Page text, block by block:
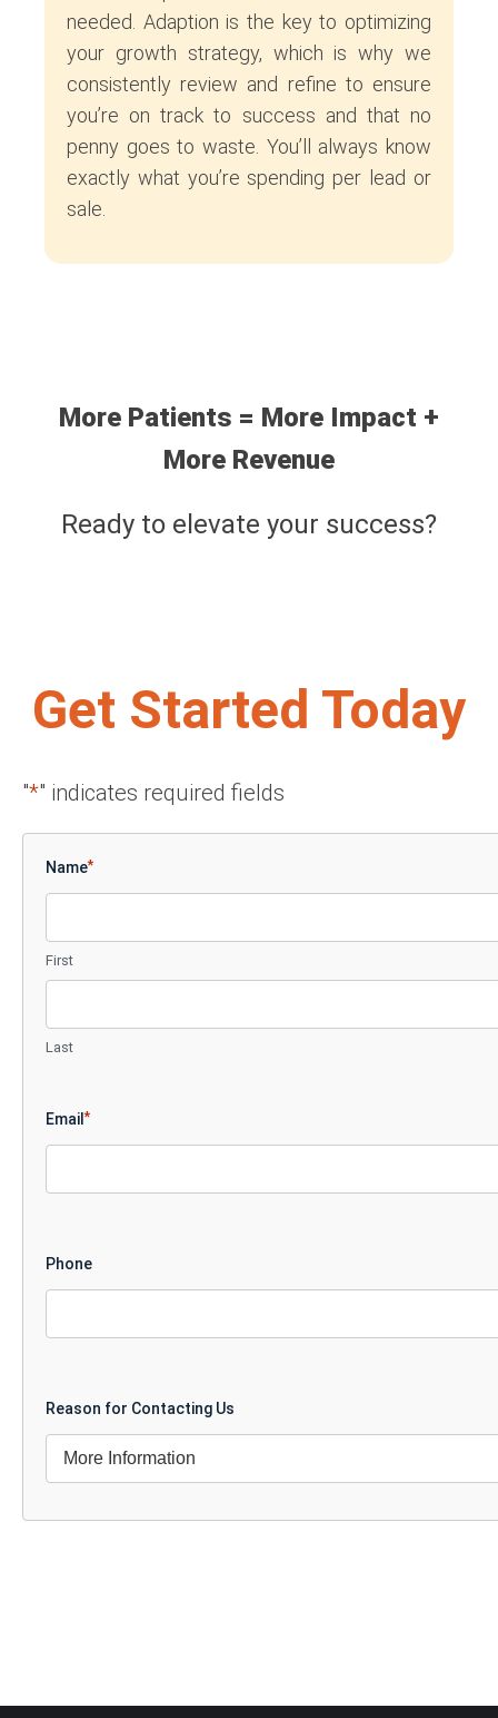
needed. Adaption is the key to optimizing
your growth strategy, which is why we
consistently review and refine to ensure
you’re on track to success and that no
penny goes to waste. You’ll always know
exactly what you’re spending per lead or
sale.
More Patients = More Impact +
More Revenue
Ready to elevate your success?
Get Started Today
"*" indicates required fields
Name*
First
Last
Email*
Phone
Reason for Contacting Us